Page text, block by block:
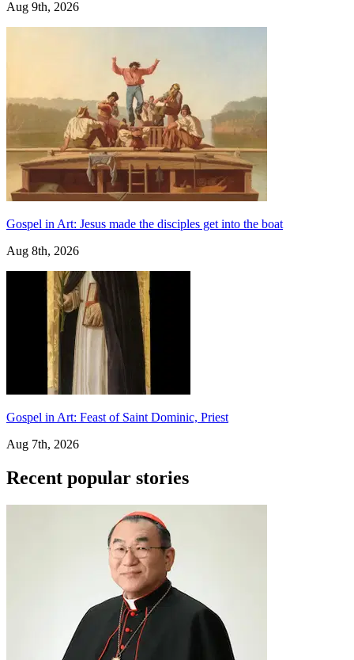
Aug 9th, 2026
Gospel in Art: Jesus made the disciples get into the boat
Aug 8th, 2026
Gospel in Art: Feast of Saint Dominic, Priest
Aug 7th, 2026
Recent popular stories